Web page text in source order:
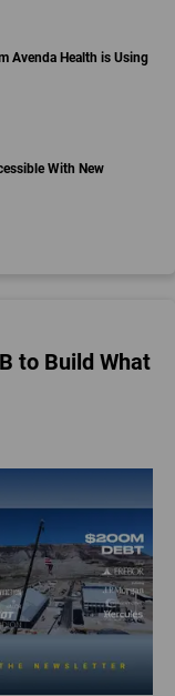
Avenda Health is Using
With New
to Build What